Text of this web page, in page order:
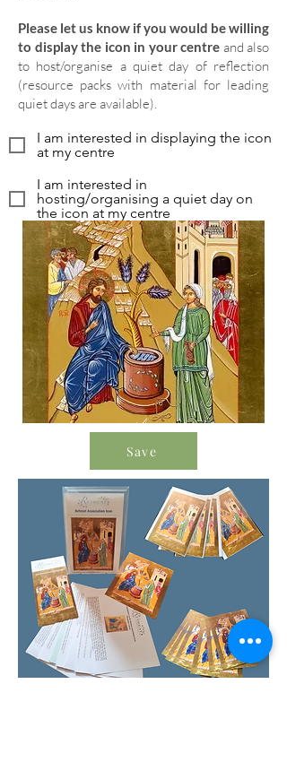
Please let us know if you would be willing
to display the icon in your centre and also
to host/organise a quiet day of reflection
(resource packs with material for leading
quiet days are available).
I am interested in displaying the icon
at my centre
I am interested in
hosting/organising a quiet day on
the icon at my centre
Save